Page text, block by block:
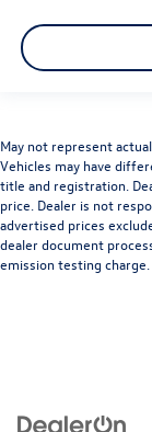
May not represent
Vehicles may have
title and registration.
price. Dealer is not
advertised prices
dealer document
emission testing charge.